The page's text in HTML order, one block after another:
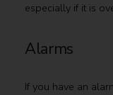
especially if it is
Alarms
If you have an